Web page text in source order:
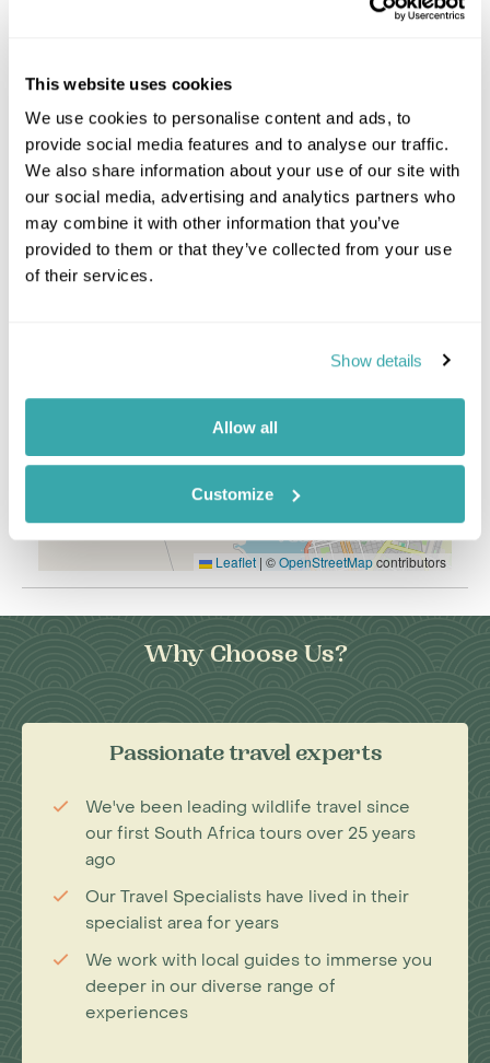
This website uses cookies
We use cookies to personalise content and ads, to
provide social media features and to analyse our traffic.
We also share information about your use of our site with
our social media, advertising and analytics partners who
may combine it with other information that you’ve
provided to them or that they’ve collected from your use
of their services.
Show details
Allow all
Customize
Location
+
−
Leaflet | ©OpenStreetMapcontributors
Why Choose Us?
Passionate travel experts
We've been leading wildlife travel since
our first South Africa tours over 25 years
ago
Our Travel Specialists have lived in their
specialist area for years
We work with local guides to immerse you
deeper in our diverse range of
experiences